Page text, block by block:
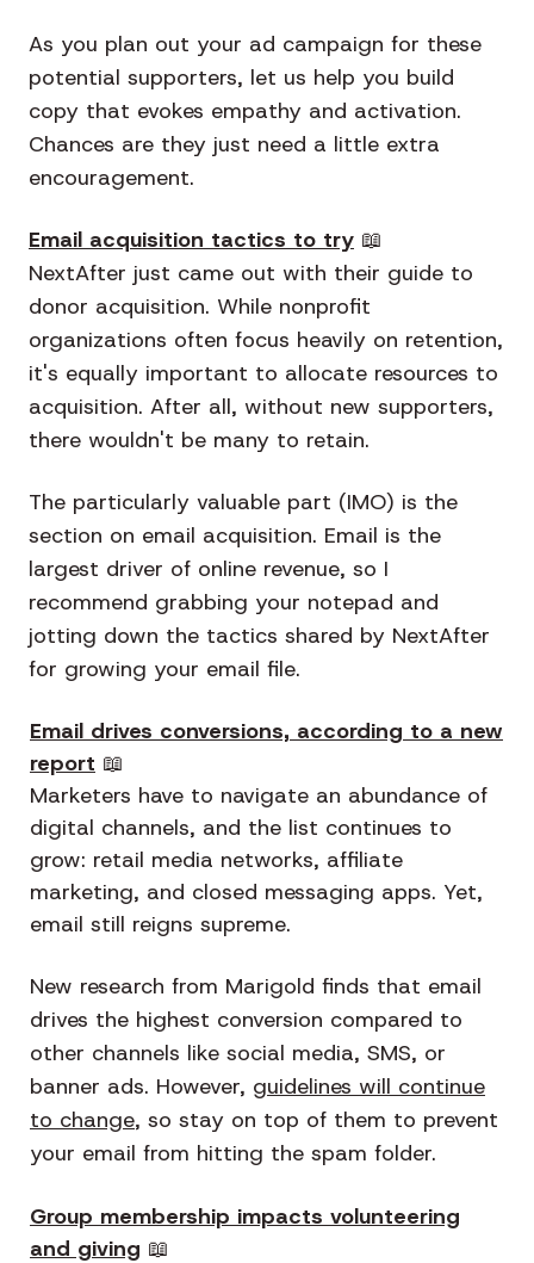
As you plan out your ad campaign for these
potential supporters, let us help you build
copy that evokes empathy and activation.
Chances are they just need a little extra
encouragement.
Email acquisition tactics to try 📖
NextAfter just came out with their guide to
donor acquisition. While nonprofit
organizations often focus heavily on retention,
it's equally important to allocate resources to
acquisition. After all, without new supporters,
there wouldn't be many to retain.
The particularly valuable part (IMO) is the
section on email acquisition. Email is the
largest driver of online revenue, so I
recommend grabbing your notepad and
jotting down the tactics shared by NextAfter
for growing your email file.
Email drives conversions, according to a new
report 📖
Marketers have to navigate an abundance of
digital channels, and the list continues to
grow: retail media networks, affiliate
marketing, and closed messaging apps. Yet,
email still reigns supreme.
New research from Marigold finds that email
drives the highest conversion compared to
other channels like social media, SMS, or
banner ads. However, guidelines will continue
to change, so stay on top of them to prevent
your email from hitting the spam folder.
Group membership impacts volunteering
and giving 📖